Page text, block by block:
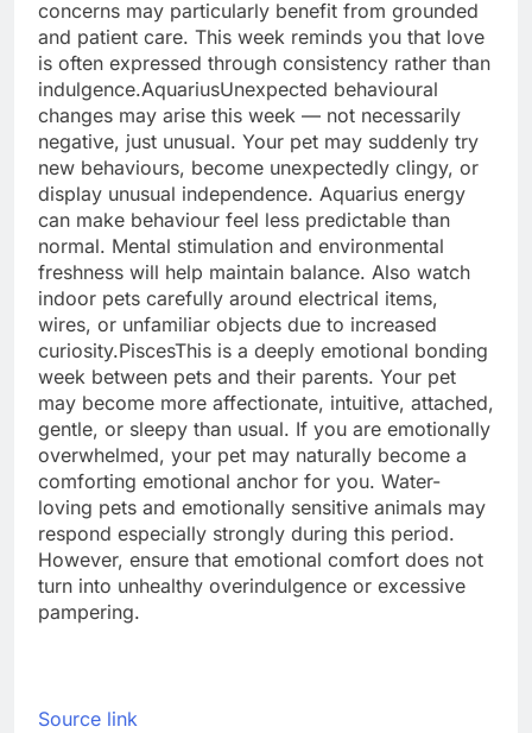
concerns may particularly benefit from grounded
and patient care. This week reminds you that love
is often expressed through consistency rather than
indulgence.AquariusUnexpected behavioural
changes may arise this week — not necessarily
negative, just unusual. Your pet may suddenly try
new behaviours, become unexpectedly clingy, or
display unusual independence. Aquarius energy
can make behaviour feel less predictable than
normal. Mental stimulation and environmental
freshness will help maintain balance. Also watch
indoor pets carefully around electrical items,
wires, or unfamiliar objects due to increased
curiosity.PiscesThis is a deeply emotional bonding
week between pets and their parents. Your pet
may become more affectionate, intuitive, attached,
gentle, or sleepy than usual. If you are emotionally
overwhelmed, your pet may naturally become a
comforting emotional anchor for you. Water-
loving pets and emotionally sensitive animals may
respond especially strongly during this period.
However, ensure that emotional comfort does not
turn into unhealthy overindulgence or excessive
pampering.
Source link